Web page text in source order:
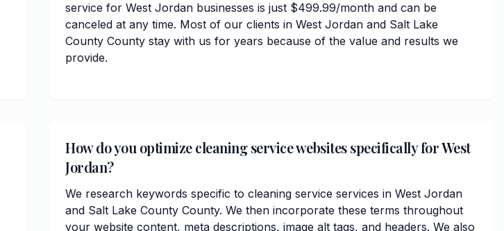
service for West Jordan businesses is just $499.99/month and can be
canceled at any time. Most of our clients in West Jordan and Salt Lake
County County stay with us for years because of the value and results we
provide.
How do you optimize cleaning service websites specifically for West
Jordan?
We research keywords specific to cleaning service services in West Jordan
and Salt Lake County County. We then incorporate these terms throughout
your website content, meta descriptions, image alt tags, and headers. We also